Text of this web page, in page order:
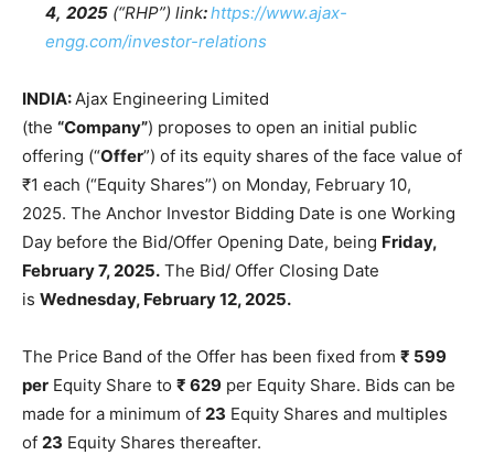
4, 2025 (“RHP”) link:https://www.ajax-
engg.com/investor-relations
INDIA:Ajax Engineering Limited
(the “Company”) proposes to open an initial public
offering (“Offer”) of its equity shares of the face value of
₹1 each (“Equity Shares”) on Monday, February 10,
2025. The Anchor Investor Bidding Date is one Working
Day before the Bid/Offer Opening Date, being Friday,
February 7, 2025. The Bid/ Offer Closing Date
is Wednesday, February 12, 2025.
The Price Band of the Offer has been fixed from ₹ 599
per Equity Share to ₹ 629 per Equity Share. Bids can be
made for a minimum of 23 Equity Shares and multiples
of 23 Equity Shares thereafter.